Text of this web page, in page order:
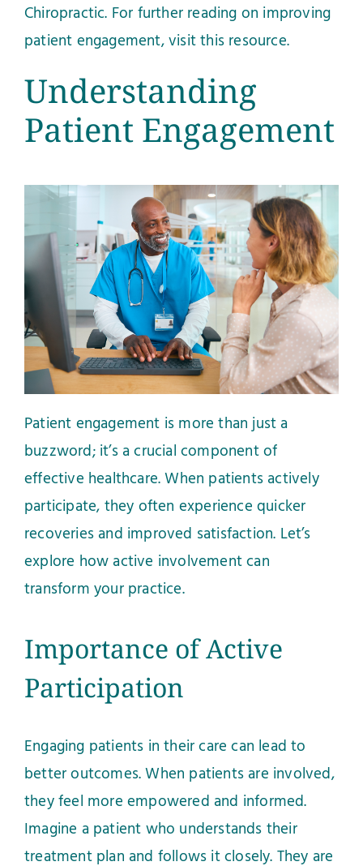
Chiropractic. For further reading on improving
patient engagement, visitthis resource.
Understanding
Patient Engagement
Patient engagement is more than just a
buzzword; it’s a crucial component of
effective healthcare. When patients actively
participate, they often experience quicker
recoveries and improved satisfaction. Let’s
explore how active involvement can
transform your practice.
Importance of Active
Participation
Engaging patients in their care can lead to
better outcomes. When patients are involved,
they feel more empowered and informed.
Imagine a patient who understands their
treatment plan and follows it closely. They are